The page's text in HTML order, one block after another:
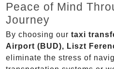
Peace of Mind
Journey
By choosing our taxi
Airport (BUD), Liszt
eliminate the stress of